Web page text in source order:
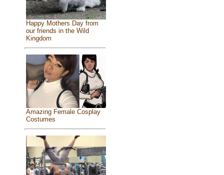
Happy Mothers Day from
our friends in the Wild
Kingdom
Amazing Female Cosplay
Costumes